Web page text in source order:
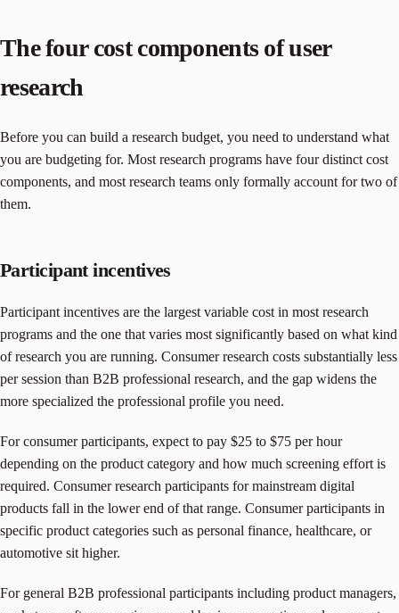
The four cost components of user
research
Before you can build a research budget, you need to understand what
you are budgeting for. Most research programs have four distinct cost
components, and most research teams only formally account for two of
them.
Participant incentives
Participant incentives are the largest variable cost in most research
programs and the one that varies most significantly based on what kind
of research you are running. Consumer research costs substantially less
per session than B2B professional research, and the gap widens the
more specialized the professional profile you need.
For consumer participants, expect to pay $25 to $75 per hour
depending on the product category and how much screening effort is
required. Consumer research participants for mainstream digital
products fall in the lower end of that range. Consumer participants in
specific product categories such as personal finance, healthcare, or
automotive sit higher.
For general B2B professional participants including product managers,